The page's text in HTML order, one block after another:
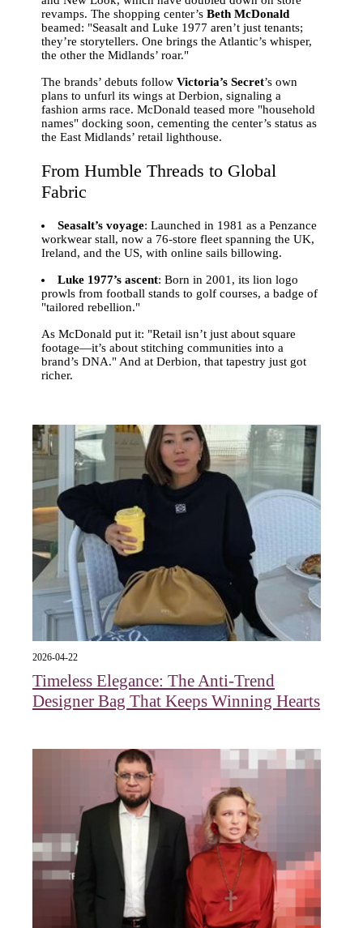
revamps. The shopping center’sBeth McDonald
beamed: "Seasalt and Luke 1977 aren’t just tenants;
they’re storytellers. One brings the Atlantic’s whisper,
the other the Midlands’ roar."
The brands’ debuts followVictoria’s Secret’s own
plans to unfurl its wings at Derbion, signaling a
fashion arms race. McDonald teased more "household
names" docking soon, cementing the center’s status as
the East Midlands’ retail lighthouse.
From Humble Threads to Global
Fabric
Seasalt’s voyage: Launched in 1981 as a Penzance
workwear stall, now a 76-store fleet spanning the UK,
Ireland, and the US, with online sails billowing.
Luke 1977’s ascent: Born in 2001, its lion logo
prowls from football stands to golf courses, a badge of
"tailored rebellion."
As McDonald put it: "Retail isn’t just about square
footage—it’s about stitching communities into a
brand’s DNA." And at Derbion, that tapestry just got
richer.
2026-04-22
Timeless Elegance: The Anti-Trend
Designer Bag That Keeps Winning Hearts